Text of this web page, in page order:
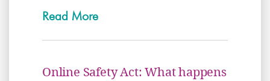
Read More
Online Safety Act: What happens